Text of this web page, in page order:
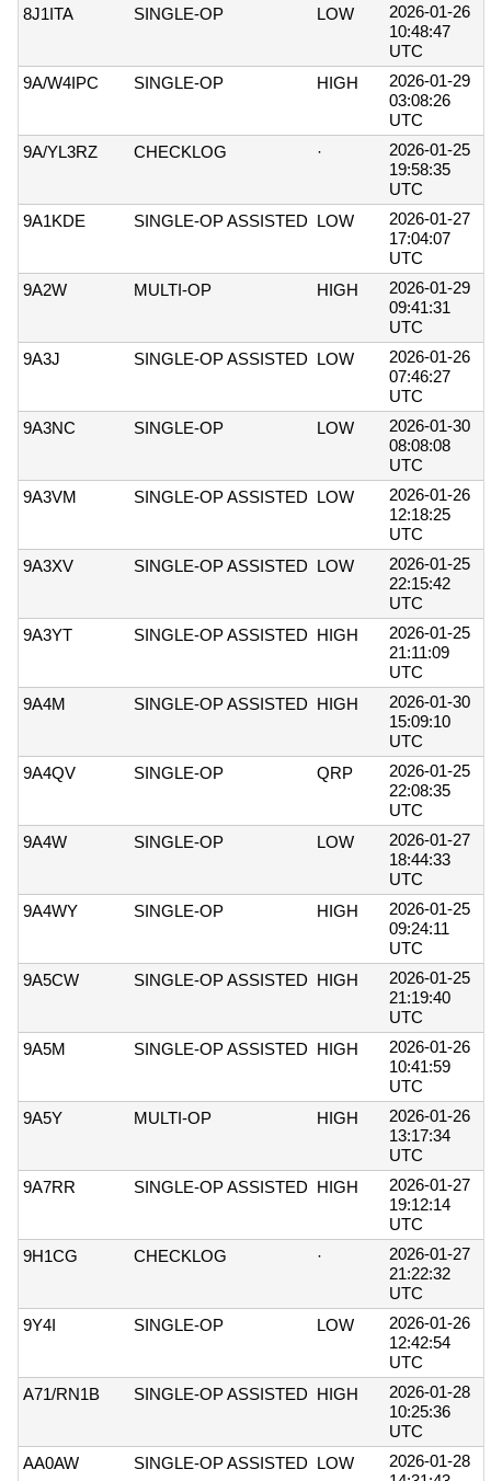
8J1ITA
SINGLE-OP LOW
2026-01-26
10:48:47
UTC
9A/W4IPC
SINGLE-OP HIGH
2026-01-29
03:08:26
UTC
9A/YL3RZ
CHECKLOG ·
2026-01-25
19:58:35
UTC
9A1KDE
SINGLE-OP ASSISTED LOW
2026-01-27
17:04:07
UTC
9A2W
MULTI-OP HIGH
2026-01-29
09:41:31
UTC
9A3J
SINGLE-OP ASSISTED LOW
2026-01-26
07:46:27
UTC
9A3NC
SINGLE-OP LOW
2026-01-30
08:08:08
UTC
9A3VM
SINGLE-OP ASSISTED LOW
2026-01-26
12:18:25
UTC
9A3XV
SINGLE-OP ASSISTED LOW
2026-01-25
22:15:42
UTC
9A3YT
SINGLE-OP ASSISTED HIGH
2026-01-25
21:11:09
UTC
9A4M
SINGLE-OP ASSISTED HIGH
2026-01-30
15:09:10
UTC
9A4QV
SINGLE-OP QRP
2026-01-25
22:08:35
UTC
9A4W
SINGLE-OP LOW
2026-01-27
18:44:33
UTC
9A4WY
SINGLE-OP HIGH
2026-01-25
09:24:11
UTC
9A5CW
SINGLE-OP ASSISTED HIGH
2026-01-25
21:19:40
UTC
9A5M
SINGLE-OP ASSISTED HIGH
2026-01-26
10:41:59
UTC
9A5Y
MULTI-OP HIGH
2026-01-26
13:17:34
UTC
9A7RR
SINGLE-OP ASSISTED HIGH
2026-01-27
19:12:14
UTC
9H1CG
CHECKLOG ·
2026-01-27
21:22:32
UTC
9Y4I
SINGLE-OP LOW
2026-01-26
12:42:54
UTC
A71/RN1B
SINGLE-OP ASSISTED HIGH
2026-01-28
10:25:36
UTC
AA0AW
SINGLE-OP ASSISTED LOW
2026-01-28